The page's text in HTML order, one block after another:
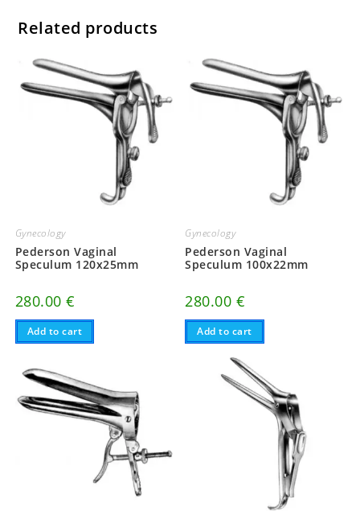
Related products
Gynecology
Pederson Vaginal
Speculum 120x25mm
280.00€
Add to cart
Gynecology
Pederson Vaginal
Speculum 100x22mm
280.00 €
Add to cart